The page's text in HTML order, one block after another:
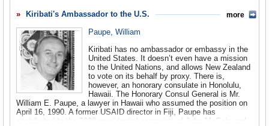
Kiribati's Ambassador to the U.S.
Paupe, William
Kiribati has no ambassador or embassy in the
United States. It doesn’t even have a mission
to the United Nations, and allows New Zealand
to vote on its behalf by proxy. There is,
however, an honorary consulate in Honolulu,
Hawaii. The Honorary Consul General is Mr.
William E. Paupe, a lawyer in Hawaii who assumed the position on
April 16, 1990. A former USAID director in Fiji, Paupe has
contributed to the 2008 presidential campaign of John McCain and
more